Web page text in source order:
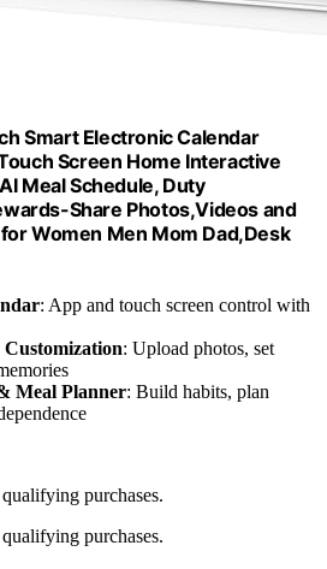
Smart Electronic Calendar
Screen Home Interactive
Meal Schedule, Duty
Share Photos,Videos and
Women Men Mom Dad,Desk
: App and touch screen control with
: Upload photos, set
Meal Planner: Build habits, plan
purchases.
purchases.